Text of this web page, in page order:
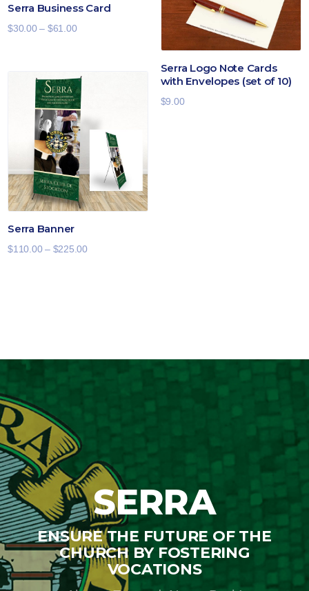
Serra Business Card
$30.00 – $61.00Price
through
$61.00
Serra Logo Note Cards
with Envelopes (set of 10)
$9.00
Serra Banner
$110.00 – $225.00Price
SERRA
ENSURE THE FUTURE OF THE
CHURCH BY FOSTERING
VOCATIONS